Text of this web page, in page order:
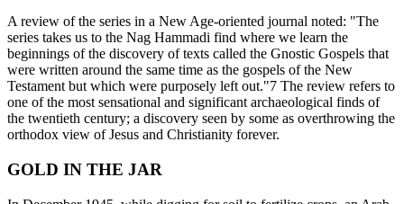
A review of the series in a New Age-oriented journal noted: "The
series takes us to the Nag Hammadi find where we learn the
beginnings of the discovery of texts called the Gnostic Gospels that
were written around the same time as the gospels of the New
Testament but which were purposely left out."7 The review refers to
one of the most sensational and significant archaeological finds of
the twentieth century; a discovery seen by some as overthrowing the
orthodox view of Jesus and Christianity forever.
GOLD IN THE JAR